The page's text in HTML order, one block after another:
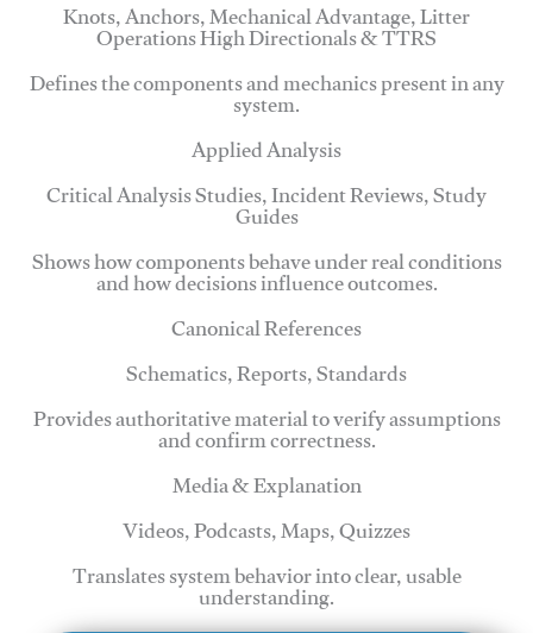
Knots, Anchors, Mechanical Advantage, Litter
Operations High Directionals & TTRS
Defines the components and mechanics present in any
system.
Applied Analysis
Critical Analysis Studies, Incident Reviews, Study
Guides
Shows how components behave under real conditions
and how decisions influence outcomes.
Canonical References
Schematics, Reports, Standards
Provides authoritative material to verify assumptions
and confirm correctness.
Media & Explanation
Videos, Podcasts, Maps, Quizzes
Translates system behavior into clear, usable
understanding.